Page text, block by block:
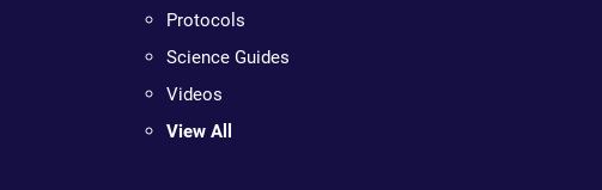
Protocols
Science Guides
Videos
View All